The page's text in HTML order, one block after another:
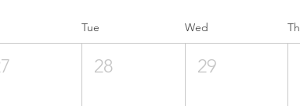
Tue Wed
28 29